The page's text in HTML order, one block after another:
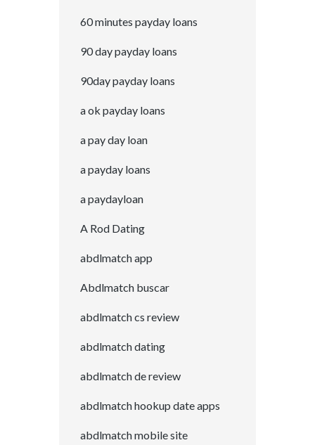
60 minutes payday loans
90 day payday loans
90day payday loans
a ok payday loans
a pay day loan
a payday loans
a paydayloan
A Rod Dating
abdlmatch app
Abdlmatch buscar
abdlmatch cs review
abdlmatch dating
abdlmatch de review
abdlmatch hookup date apps
abdlmatch mobile site